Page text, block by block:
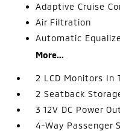
Adaptive Cruise
Air Filtration
Automatic
More...
2 LCD Monitors In
2 Seatback
3 12V DC Power
4-Way Passenger